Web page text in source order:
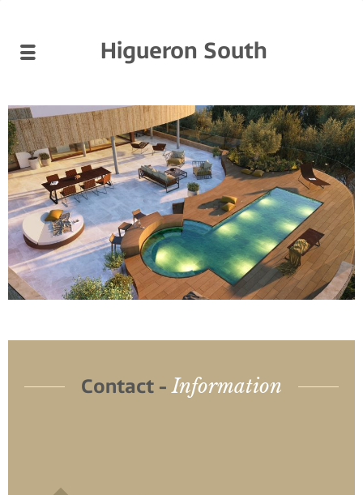
Higueron South
Contact -Information